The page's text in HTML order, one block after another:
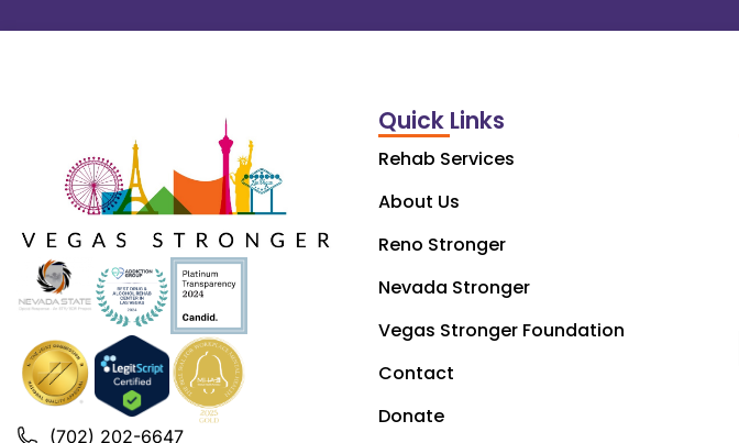
(702) 202-6647
Quick Links
Rehab Services
About Us
Reno Stronger
Nevada Stronger
Vegas Stronger Foundation
Contact
Donate